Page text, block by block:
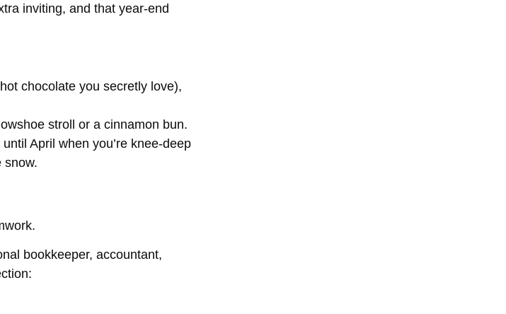
inviting, and that year-end
chocolate you secretly love),
stroll or a cinnamon bun.
April when you’re knee-deep
snow.
bookkeeper, accountant,